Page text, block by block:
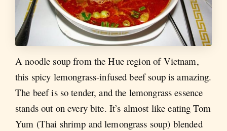
A noodle soup from the Hue region of Vietnam,
this spicy lemongrass-infused beef soup is amazing.
The beef is so tender, and the lemongrass essence
stands out on every bite. It’s almost like eating Tom
Yum (Thai shrimp and lemongrass soup) blended